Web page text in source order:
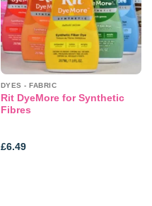
DYES - FABRIC
Rit DyeMore for Synthetic
Fibres
£6.49